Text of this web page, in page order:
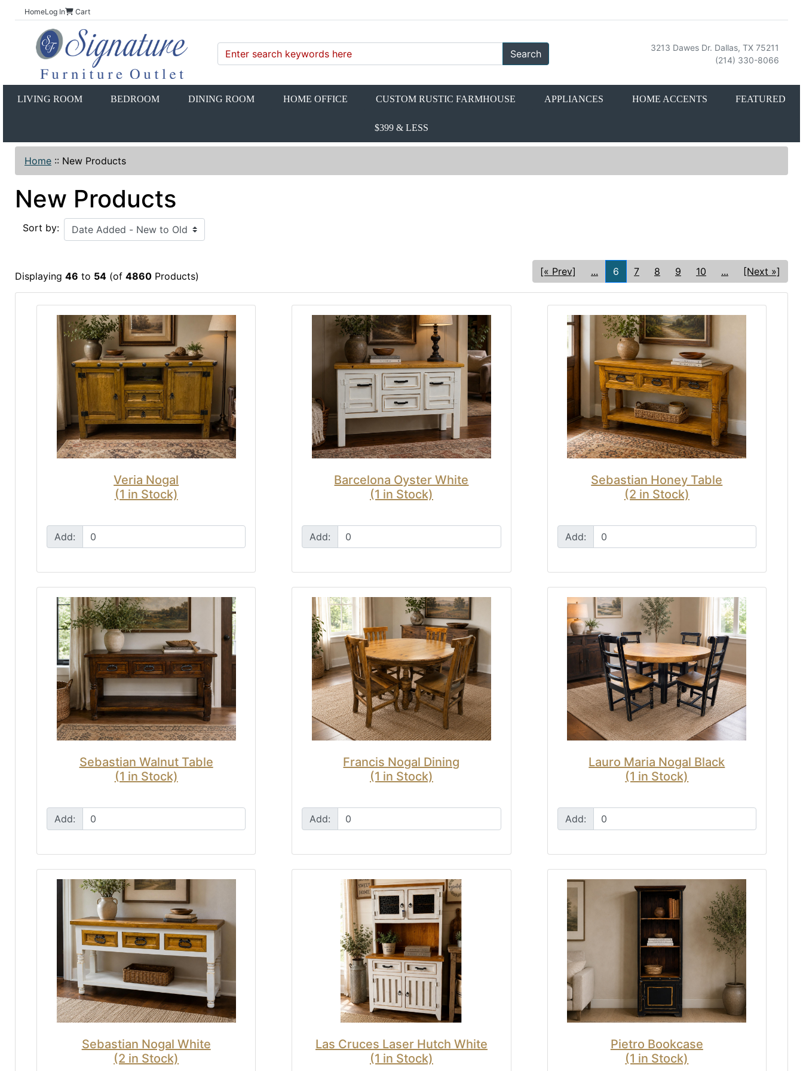
HomeLog In Cart
Search
3213 Dawes Dr. Dallas, TX 75211
(214) 330-8066
LIVING ROOM BEDROOM DINING ROOM HOME OFFICE CUSTOM RUSTIC FARMHOUSE APPLIANCES HOME ACCENTS FEATURED
$399 & LESS
Home :: New Products
New Products
Sort by:
Displaying 46 to 54 (of 4860 Products) [« Prev] ... 6 7 8 9 10 ... [Next »]
Veria Nogal
(1 in Stock)
Add:
Barcelona Oyster White
(1 in Stock)
Add:
Sebastian Honey Table
(2 in Stock)
Add:
Sebastian Walnut Table
(1 in Stock)
Add:
Francis Nogal Dining
(1 in Stock)
Add:
Lauro Maria Nogal Black
(1 in Stock)
Add:
Sebastian Nogal White
(2 in Stock)
Las Cruces Laser Hutch White
(1 in Stock)
Pietro Bookcase
(1 in Stock)